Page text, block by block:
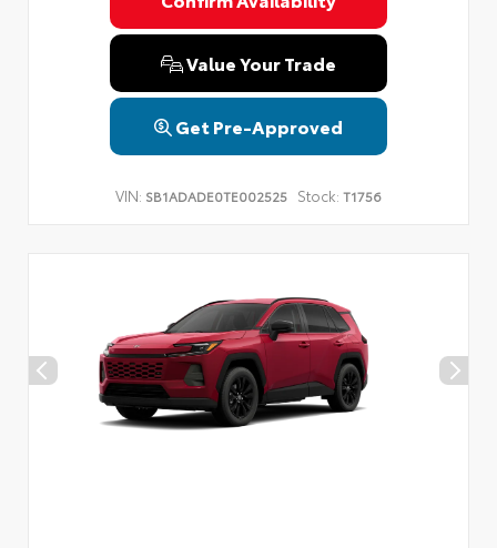
Value Your Trade
Get Pre-Approved
VIN: SB1ADADE0TE002525 Stock: T1756
Privacy Policy Terms & Conditions
SMS Terms & Conditions